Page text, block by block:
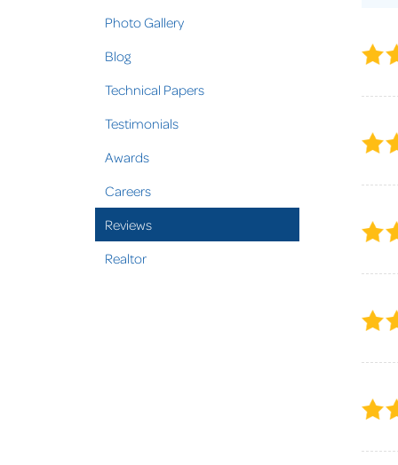
Photo Gallery
Blog
Technical Papers
Testimonials
Awards
Careers
Reviews
Realtor